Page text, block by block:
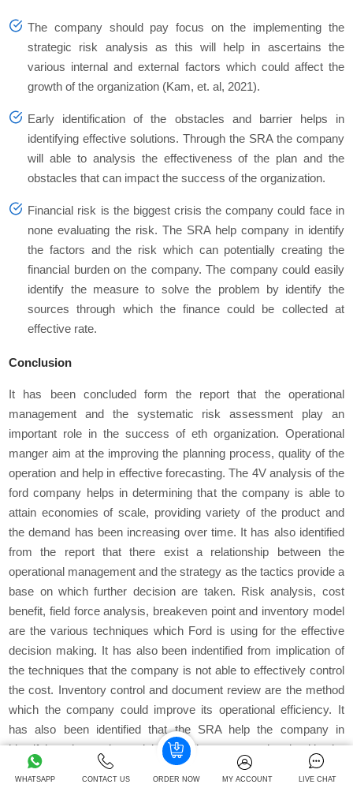
The company should pay focus on the implementing the
strategic risk analysis as this will help in ascertains the
various internal and external factors which could affect the
growth of the organization (Kam, et. al, 2021).
Early identification of the obstacles and barrier helps in
identifying effective solutions. Through the SRA the company
will able to analysis the effectiveness of the plan and the
obstacles that can impact the success of the organization.
Financial risk is the biggest crisis the company could face in
none evaluating the risk. The SRA help company in identify
the factors and the risk which can potentially creating the
financial burden on the company. The company could easily
identify the measure to solve the problem by identify the
sources through which the finance could be collected at
effective rate.
Conclusion
It has been concluded form the report that the operational
management and the systematic risk assessment play an
important role in the success of eth organization. Operational
manger aim at the improving the planning process, quality of the
operation and help in effective forecasting. The 4V analysis of the
ford company helps in determining that the company is able to
attain economies of scale, providing variety of the product and
the demand has been increasing over time. It has also identified
from the report that there exist a relationship between the
operational management and the strategy as the tactics provide a
base on which further decision are taken. Risk analysis, cost
benefit, field force analysis, breakeven point and inventory model
are the various techniques which Ford is using for the effective
decision making. It has also been indentified from implication of
the techniques that the company is not able to effectively control
the cost. Inventory control and document review are the method
which the company could improve its operational efficiency. It
has also been identified that the SRA help the company in
identifying the various risks which are associated with the
company. The company aims at improving the quality of the
WHATSAPP CONTACT US ORDER NOW MY ACCOUNT LIVE CHAT